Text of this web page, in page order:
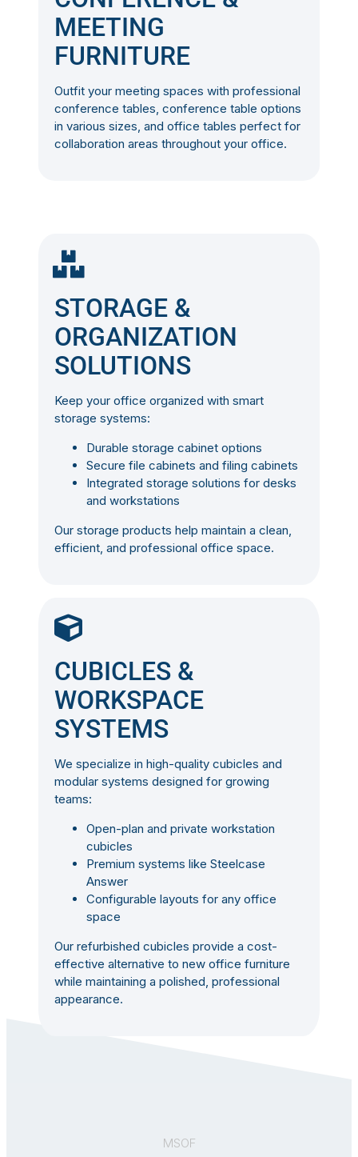
MEETING
FURNITURE
Outfit your meeting spaces with professional
conference tables, conference table options
in various sizes, and office tables perfect for
collaboration areas throughout your office.
STORAGE &
ORGANIZATION
SOLUTIONS
Keep your office organized with smart
storage systems:
Durable storage cabinet options
Secure file cabinets and filing cabinets
Integrated storage solutions for desks
and workstations
Our storage products help maintain a clean,
efficient, and professional office space.
CUBICLES &
WORKSPACE
SYSTEMS
We specialize in high-quality cubicles and
modular systems designed for growing
teams:
Open-plan and private workstation
cubicles
Premium systems like Steelcase
Answer
Configurable layouts for any office
space
Our refurbished cubicles provide a cost-
effective alternative to new office furniture
while maintaining a polished, professional
appearance.
MSOF